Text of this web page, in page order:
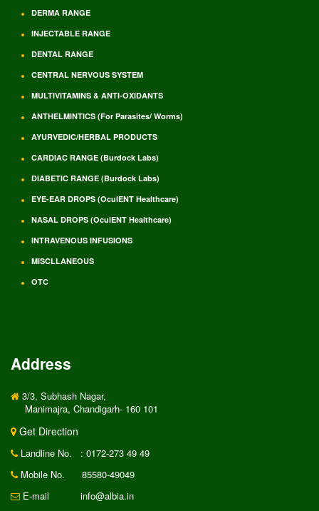
DERMA RANGE
INJECTABLE RANGE
DENTAL RANGE
CENTRAL NERVOUS SYSTEM
MULTIVITAMINS & ANTI-OXIDANTS
ANTHELMINTICS (For Parasites/ Worms)
AYURVEDIC/HERBAL PRODUCTS
CARDIAC RANGE (Burdock Labs)
DIABETIC RANGE (Burdock Labs)
EYE-EAR DROPS (OculENT Healthcare)
NASAL DROPS (OculENT Healthcare)
INTRAVENOUS INFUSIONS
MISCLLANEOUS
OTC
Address
3/3, Subhash Nagar,
Manimajra, Chandigarh- 160 101
Get Direction
Landline No.
: 0172-273 49 49
Mobile No.
85580-49049
E-mail
info@albia.in